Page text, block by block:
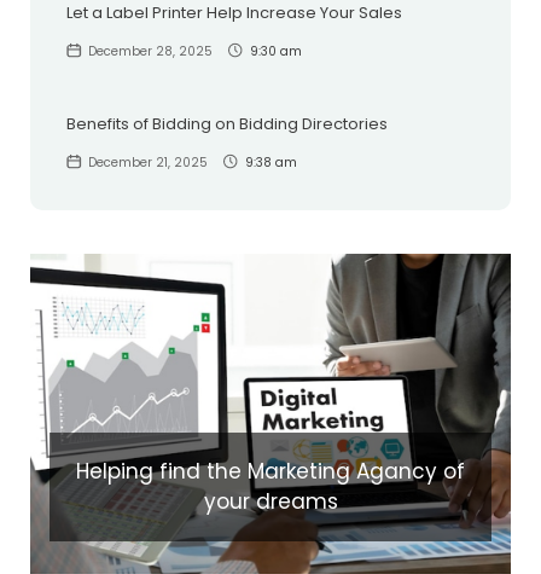
Let a Label Printer Help Increase Your Sales
December 28, 2025 9:30 am
Benefits of Bidding on Bidding Directories
December 21, 2025 9:38 am
Helping find the Marketing Agancy of
your dreams